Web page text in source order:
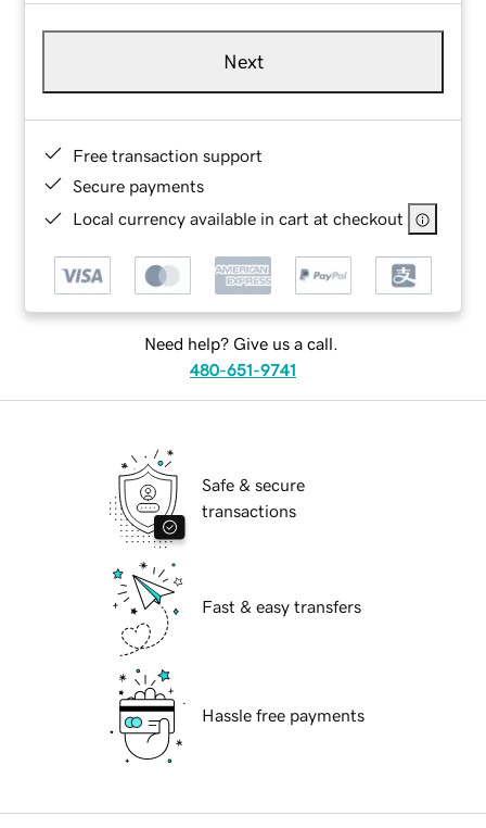
Next
Free transaction support
Secure payments
Local currency available in cart at checkout
Need help? Give us a call.
480-651-9741
Safe & secure
transactions
Fast & easy transfers
Hassle free payments